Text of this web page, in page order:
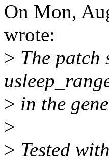
On Mon,
wrote:
> The patch
> in the
>
> Tested